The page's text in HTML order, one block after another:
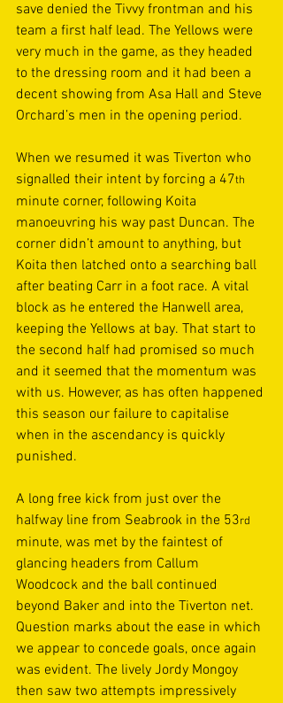
save denied the Tivvy frontman and his
team a first half lead. The Yellows were
very much in the game, as they headed
to the dressing room and it had been a
decent showing from Asa Hall and Steve
Orchard’s men in the opening period.
When we resumed it was Tiverton who
signalled their intent by forcing a 47th
minute corner, following Koita
manoeuvring his way past Duncan. The
corner didn’t amount to anything, but
Koita then latched onto a searching ball
after beating Carr in a foot race. A vital
block as he entered the Hanwell area,
keeping the Yellows at bay. That start to
the second half had promised so much
and it seemed that the momentum was
with us. However, as has often happened
this season our failure to capitalise
when in the ascendancy is quickly
punished.
A long free kick from just over the
halfway line from Seabrook in the 53rd
minute, was met by the faintest of
glancing headers from Callum
Woodcock and the ball continued
beyond Baker and into the Tiverton net.
Question marks about the ease in which
we appear to concede goals, once again
was evident. The lively Jordy Mongoy
then saw two attempts impressively